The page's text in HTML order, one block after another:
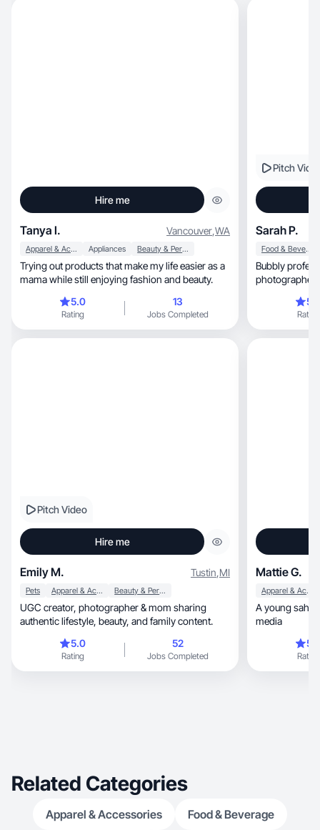
Hire me
Tanya I. Vancouver,WA
Apparel & Accessories Appliances Beauty & Personal Care
Trying out products that make my life easier as a
mama while still enjoying fashion and beauty.
5.0
Rating
13
Jobs Completed
Pitch
Sarah P.
Food & Beverage
Bubbly
photographer
Rating
Pitch Video
Hire me
Emily M. Tustin,MI
Pets Apparel & Accessories Beauty & Personal Care
UGC creator, photographer & mom sharing
authentic lifestyle, beauty, and family content.
5.0
Rating
52
Jobs Completed
Mattie G.
Apparel & Accessories
A young
media
Rating
Related Categories
Apparel & Accessories Food & Beverage